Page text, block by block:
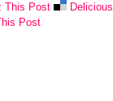
This Post
Delicious
Post